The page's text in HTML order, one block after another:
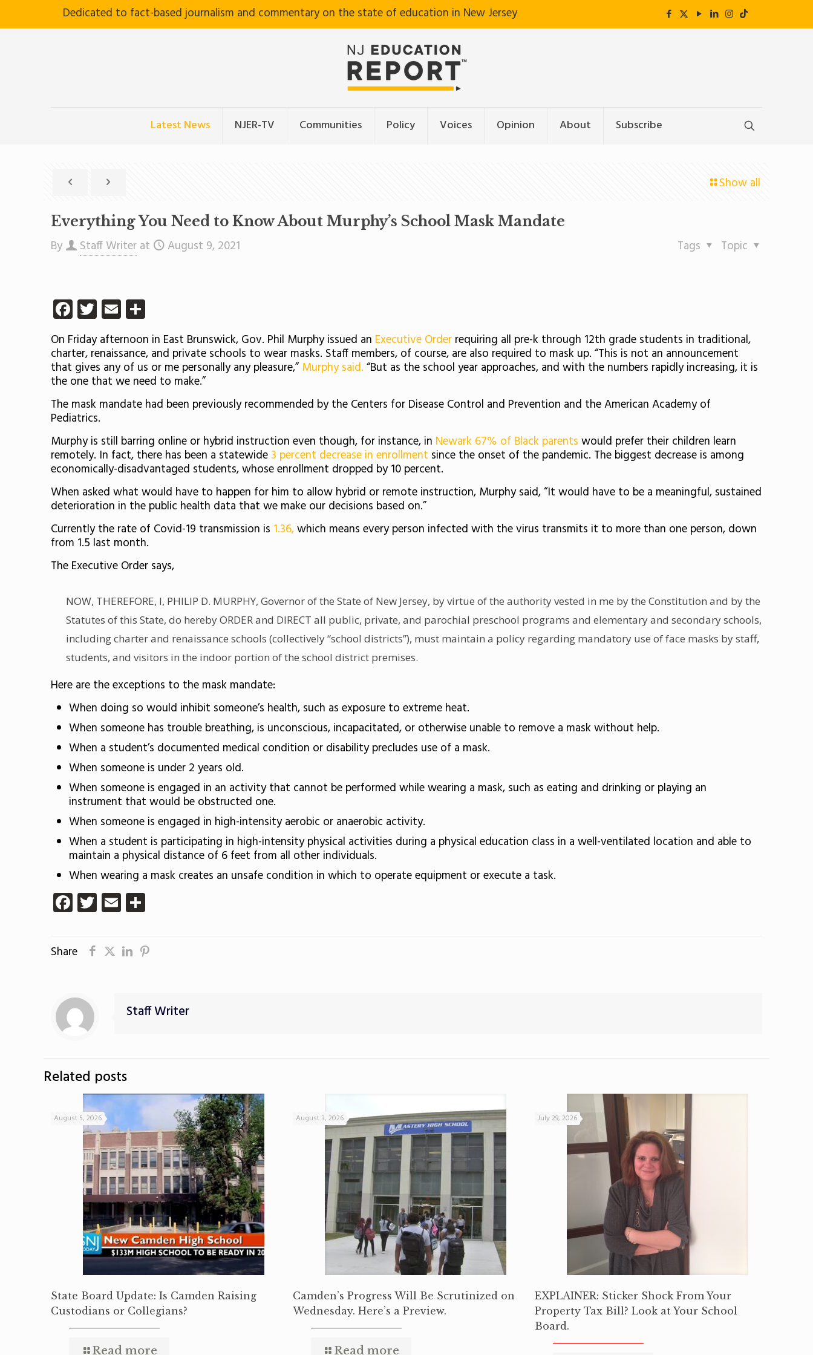
Dedicated to fact-based journalism and commentary on the state of education in New Jersey
Latest News NJER-TV Communities Policy Voices Opinion About Subscribe
Show all
Everything You Need to Know About Murphy’s School Mask Mandate
By Staff Writer at August 9, 2021 Topic
Tags
Facebook
Twitter
Email
On Friday afternoon in East Brunswick, Gov. Phil Murphy issued an Executive Order requiring all pre-k through 12th grade students in traditional,
charter, renaissance, and private schools to wear masks. Staff members, of course, are also required to mask up. “This is not an announcement
that gives any of us or me personally any pleasure,”Murphy said. “But as the school year approaches, and with the numbers rapidly increasing, it is
the one that we need to make.”
The mask mandate had been previously recommended by the Centers for Disease Control and Prevention and the American Academy of
Pediatrics.
Murphy is still barring online or hybrid instruction even though, for instance, in Newark 67% of Black parents would prefer their children learn
remotely. In fact, there has been a statewide 3 percent decrease in enrollment since the onset of the pandemic. The biggest decrease is among
economically-disadvantaged students, whose enrollment dropped by 10 percent.
When asked what would have to happen for him to allow hybrid or remote instruction, Murphy said, “It would have to be a meaningful, sustained
deterioration in the public health data that we make our decisions based on.”
Currently the rate of Covid-19 transmission is 1.36,which means every person infected with the virus transmits it to more than one person, down
from 1.5 last month.
The Executive Order says,
NOW, THEREFORE, I, PHILIP D. MURPHY, Governor of the State of New Jersey, by virtue of the authority vested in me by the Constitution and by the
Statutes of this State, do hereby ORDER and DIRECT all public, private, and parochial preschool programs and elementary and secondary schools,
including charter and renaissance schools (collectively “school districts”), must maintain a policy regarding mandatory use of face masks by staff,
students, and visitors in the indoor portion of the school district premises.
Here are the exceptions to the mask mandate:
When doing so would inhibit someone’s health, such as exposure to extreme heat.
When someone has trouble breathing, is unconscious, incapacitated, or otherwise unable to remove a mask without help.
When a student’s documented medical condition or disability precludes use of a mask.
When someone is under 2 years old.
When someone is engaged in an activity that cannot be performed while wearing a mask, such as eating and drinking or playing an
instrument that would be obstructed one.
When someone is engaged in high-intensity aerobic or anaerobic activity.
When a student is participating in high-intensity physical activities during a physical education class in a well-ventilated location and able to
maintain a physical distance of 6 feet from all other individuals.
When wearing a mask creates an unsafe condition in which to operate equipment or execute a task.
Facebook
Twitter
Email
Share
Staff Writer
Related posts
August 5, 2026
State Board Update: Is Camden Raising
Custodians or Collegians?
Read more
August 3, 2026
Camden’s Progress Will Be Scrutinized on
Wednesday. Here’s a Preview.
Read more
July 29, 2026
EXPLAINER: Sticker Shock From Your
Property Tax Bill? Look at Your School
Board.